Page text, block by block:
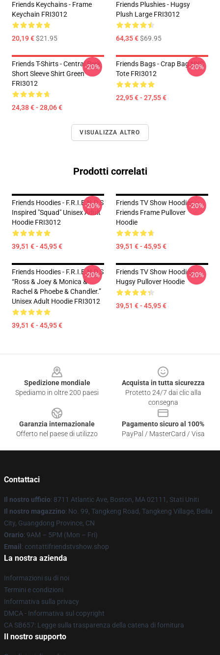
Friends Keychains - Frame
Keychain FRI3012
20,19 €$21.95
Friends Plushies - Hugsy
Plush Large FRI3012
64,35 €$69.95
Friends T-Shirts - Central Perk
Short Sleeve Shirt Green
FRI3012
24,38 € - 28,06 €
-20%
Friends Bags - Crap Bag NYC
Tote FRI3012
22,95 € - 27,55 €
-20%
VISUALIZZA ALTRO
Prodotti correlati
Friends Hoodies - F.R.I.E.N.D.S
Inspired "Squad" Unisex Adult
Hoodie FRI3012
39,51 € - 45,95 €
-20%
Friends TV Show Hoodies –
Friends Frame Pullover
Hoodie
39,51 € - 45,95 €
-20%
Friends Hoodies - F.R.I.E.N.D.S
“Ross & Joey & Monica &
Rachel & Phoebe & Chandler.”
Unisex Adult Hoodie FRI3012
39,51 € - 45,95 €
-20%
Friends TV Show Hoodies -
Hugsy Pullover Hoodie
39,51 € - 45,95 €
-20%
Spedizione mondiale
Spediamo in oltre 200 paesi
Acquista in tutta sicurezza
Protetto 24/7 dai clic alla
consegna
Garanzia internazionale
Offerto nel paese di utilizzo
Pagamento sicuro al 100%
PayPal / MasterCard / Visa
Contattaci
Il nostro ufficio: 8711 Atlantic Ave, Boston, MA 02111, Stati Uniti
Il nostro magazzino: No. 99, Tangkeng Road, Tangkeng Village, Beiliu
City, Guangdong Province, CN
Orario: 9AM – 5PM (Mon – Fri)
Email : contattifriendstvshow.shop
La nostra azienda
Informazioni su di noi
Termini e condizioni
Informativa sulla privacy
DMCA - Informativa sul copyright
CA SB657: Legge sulla trasparenza della catena di fornitura
Il nostro supporto